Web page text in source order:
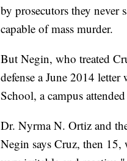
by prosecutors they never
capable of mass murder.
But Negin, who treated
defense a June 2014
School, a campus
Dr. Nyrma N. Ortiz and
Negin says Cruz, then